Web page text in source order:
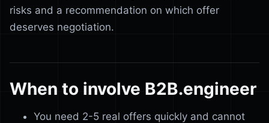
risks and a recommendation on which offer
deserves negotiation.
When to involve B2B.engineer
You need 2-5 real offers quickly and cannot